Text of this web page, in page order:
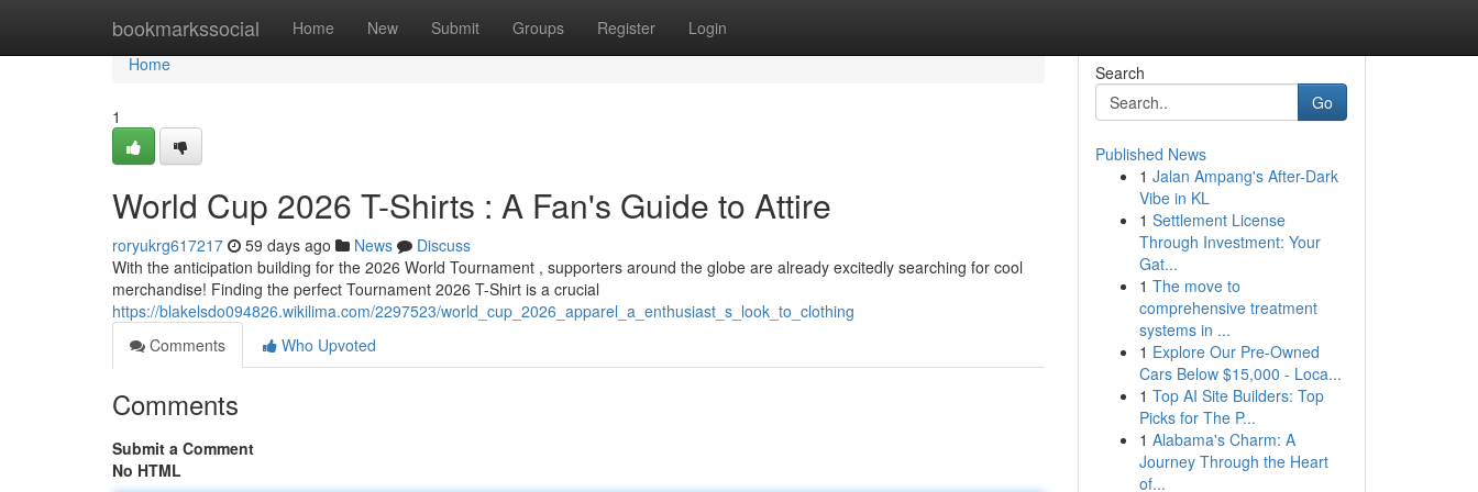
bookmarkssocial Home New Submit Groups Register Login
Home
Home
1
World Cup 2026 T-Shirts : A Fan's Guide to Attire
roryukrg617217 59 days ago News
Discuss
With the anticipation building for the 2026 World Tournament , supporters around the globe are already excitedly searching for cool
merchandise! Finding the perfect Tournament 2026 T-Shirt is a crucial
https://blakelsdo094826.wikilima.com/2297523/world_cup_2026_apparel_a_enthusiast_s_look_to_clothing
Comments
Who Upvoted
Comments
Submit a Comment
No HTML
Search
Go
Published News
1 Jalan Ampang's After-Dark
Vibe in KL
1 Settlement License
Through Investment: Your
Gat...
1 The move to
comprehensive treatment
systems in ...
1 Explore Our Pre-Owned
Cars Below $15,000 - Loca...
1 Top AI Site Builders: Top
Picks for The P...
1 Alabama's Charm: A
Journey Through the Heart
of...